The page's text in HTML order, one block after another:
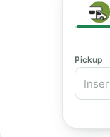
Pickup